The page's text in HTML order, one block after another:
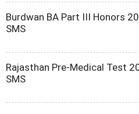
Burdwan BA Part III Honors
SMS
Rajasthan Pre-Medical Test
SMS